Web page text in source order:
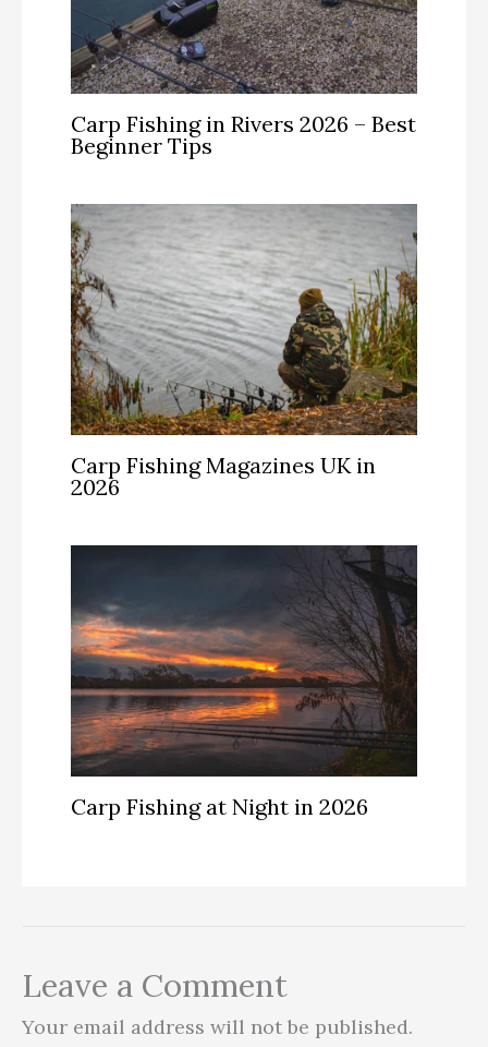
Carp Fishing in Rivers 2026 – Best
Beginner Tips
Carp Fishing Magazines UK in
2026
Carp Fishing at Night in 2026
Leave a Comment
Your email address will not be published.